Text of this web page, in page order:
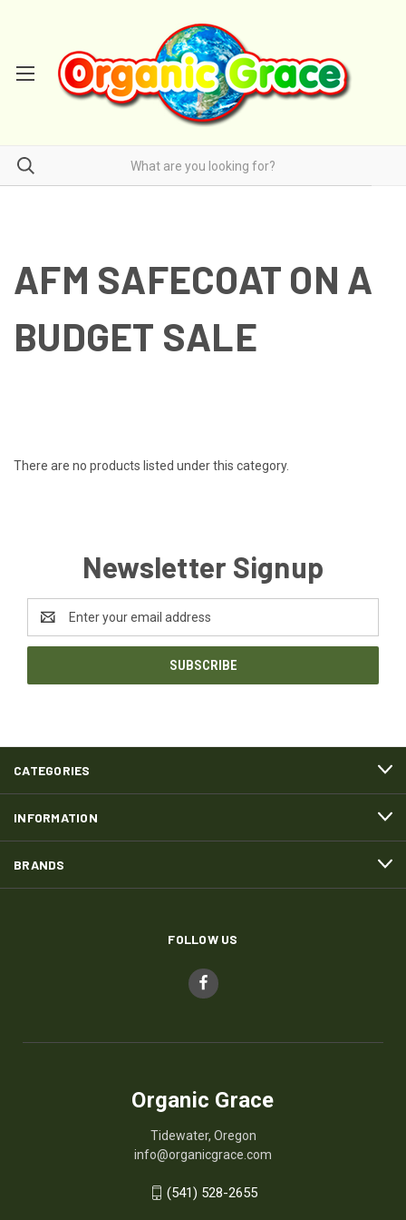
AFM SAFECOAT ON A
BUDGET SALE
There are no products listed under this category.
Newsletter Signup
Address
CATEGORIES
INFORMATION
BRANDS
FOLLOW US
Organic Grace
Tidewater, Oregon
info@organicgrace.com
(541) 528-2655